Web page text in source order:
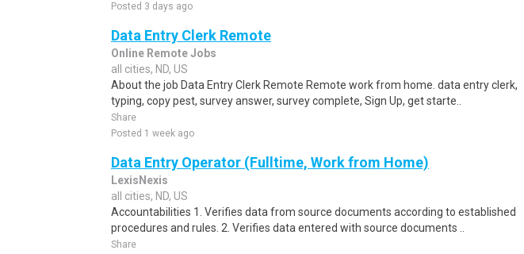
Posted 3 days ago
Data Entry Clerk Remote
Online Remote Jobs
all cities, ND, US
About the job Data Entry Clerk Remote Remote work from home. data entry clerk,
typing, copy pest, survey answer, survey complete, Sign Up, get starte..
Share
Posted 1 week ago
Data Entry Operator (Fulltime, Work from Home)
LexisNexis
all cities, ND, US
Accountabilities 1. Verifies data from source documents according to established
procedures and rules. 2. Verifies data entered with source documents ..
Share